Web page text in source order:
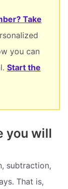
Take
you can
Start the
you will
subtraction,
That is,